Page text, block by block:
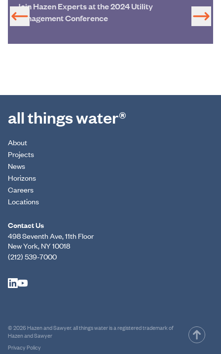
Join Hazen Experts at the 2024 Utility
Management Conference
all things water®
About
Projects
News
Horizons
Careers
Locations
Contact Us
498 Seventh Ave, 11th Floor
New York, NY 10018
(212) 539-7000
© 2026 Hazen and Sawyer. all things water is a registered trademark of
Hazen and Sawyer
Privacy Policy